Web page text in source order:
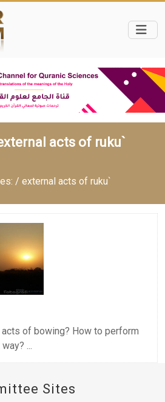
acts of ruku`
/ external acts of ruku`
acts of bowing? How to perform
...
Sites